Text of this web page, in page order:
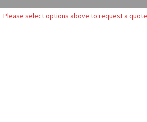
Please select options above to request a quote